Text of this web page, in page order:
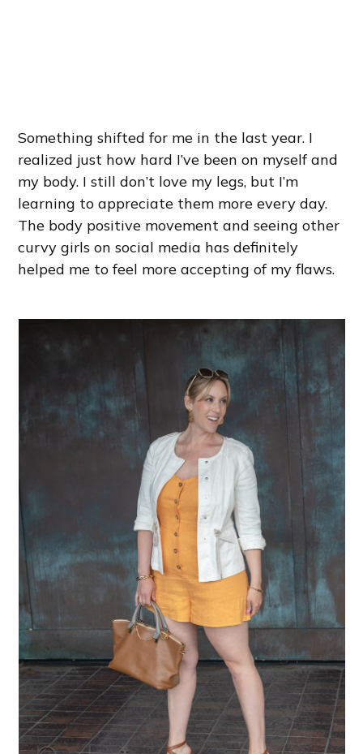
Something shifted for me in the last year. I
realized just how hard I’ve been on myself and
my body. I still don’t love my legs, but I’m
learning to appreciate them more every day.
The body positive movement and seeing other
curvy girls on social media has definitely
helped me to feel more accepting of my flaws.